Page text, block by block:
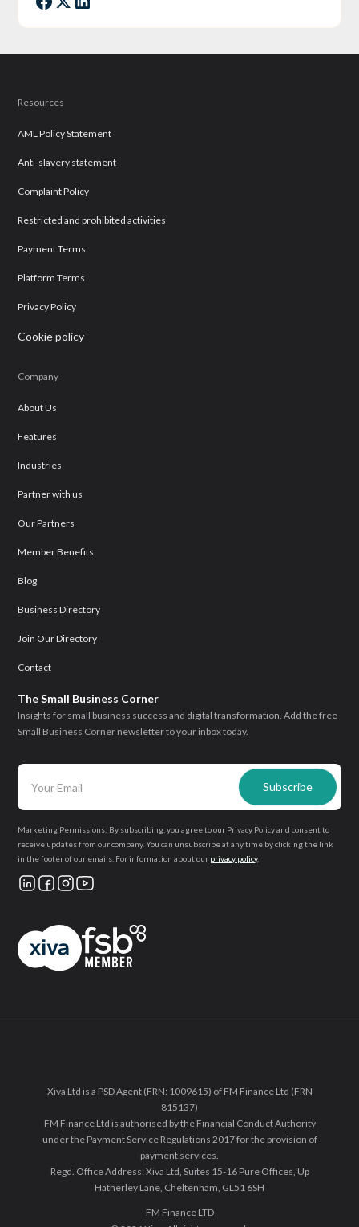
Resources
AML Policy Statement
Anti-slavery statement
Complaint Policy
Restricted and prohibited activities
Payment Terms
Platform Terms
Privacy Policy
Cookie policy
Company
About Us
Features
Industries
Partner with us
Our Partners
Member Benefits
Blog
Business Directory
Join Our Directory
Contact
The Small Business Corner
Insights for small business success and digital transformation. Add the free
Small Business Corner newsletter to your inbox today.
Marketing Permissions: By subscribing, you agree to our Privacy Policy and consent to
receive updates from our company. You can unsubscribe at any time by clicking the link
in the footer of our emails. For information about our privacy policy.
Xiva Ltd is a PSD Agent (FRN: 1009615) of FM Finance Ltd (FRN
815137)
FM Finance Ltd is authorised by the Financial Conduct Authority
under the Payment Service Regulations 2017 for the provision of
payment services.
Regd. Office Address: Xiva Ltd, Suites 15-16 Pure Offices, Up
Hatherley Lane, Cheltenham, GL51 6SH
FM Finance LTD